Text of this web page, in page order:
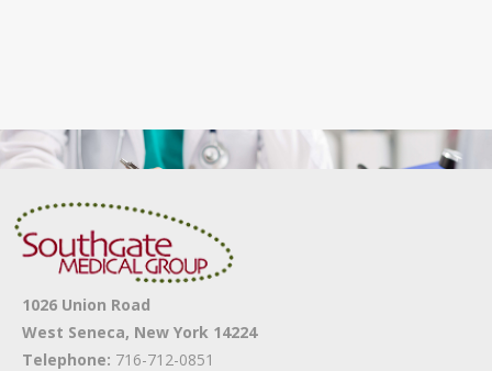
1026 Union Road
West Seneca, New York 14224
Telephone: 716-712-0851